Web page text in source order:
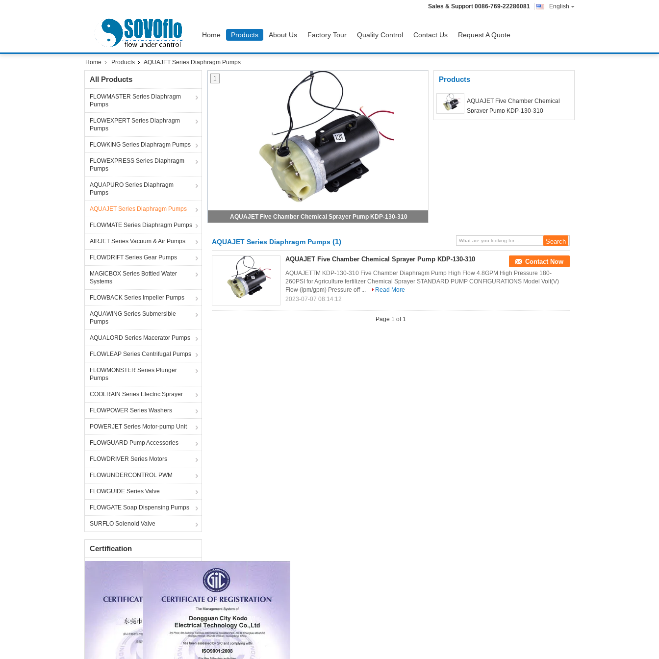
English
Sales & Support 0086-769-22286081
Home Products About Us Factory Tour Quality Control Contact Us Request A Quote
Home Products AQUAJET Series Diaphragm Pumps
All Products
FLOWMASTER Series Diaphragm
Pumps
FLOWEXPERT Series Diaphragm
Pumps
FLOWKING Series Diaphragm Pumps
FLOWEXPRESS Series Diaphragm
Pumps
AQUAPURO Series Diaphragm
Pumps
AQUAJET Series Diaphragm Pumps
FLOWMATE Series Diaphragm Pumps
AIRJET Series Vacuum & Air Pumps
FLOWDRIFT Series Gear Pumps
MAGICBOX Series Bottled Water
Systems
FLOWBACK Series Impeller Pumps
AQUAWING Series Submersible
Pumps
AQUALORD Series Macerator Pumps
FLOWLEAP Series Centrifugal Pumps
FLOWMONSTER Series Plunger
Pumps
COOLRAIN Series Electric Sprayer
FLOWPOWER Series Washers
POWERJET Series Motor-pump Unit
FLOWGUARD Pump Accessories
FLOWDRIVER Series Motors
FLOWUNDERCONTROL PWM
FLOWGUIDE Series Valve
FLOWGATE Soap Dispensing Pumps
SURFLO Solenoid Valve
Certification
AQUAJET Five Chamber Chemical Sprayer Pump KDP-130-310
1 Products
AQUAJET Five Chamber Chemical
Sprayer Pump KDP-130-310
AQUAJET Series Diaphragm Pumps (1)
AQUAJET Five Chamber Chemical Sprayer Pump KDP-130-310 Contact Now
AQUAJETTM KDP-130-310 Five Chamber Diaphragm Pump High Flow 4.8GPM High Pressure 180-
260PSI for Agriculture fertilizer Chemical Sprayer STANDARD PUMP CONFIGURATIONS Model Volt(V)
Flow (lpm/gpm) Pressure off ...
Read More
2023-07-07 08:14:12
Page 1 of 1